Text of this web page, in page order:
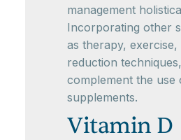
management
Incorporating other
as therapy, exercise,
reduction
complement the use
supplements.
Vitamin D